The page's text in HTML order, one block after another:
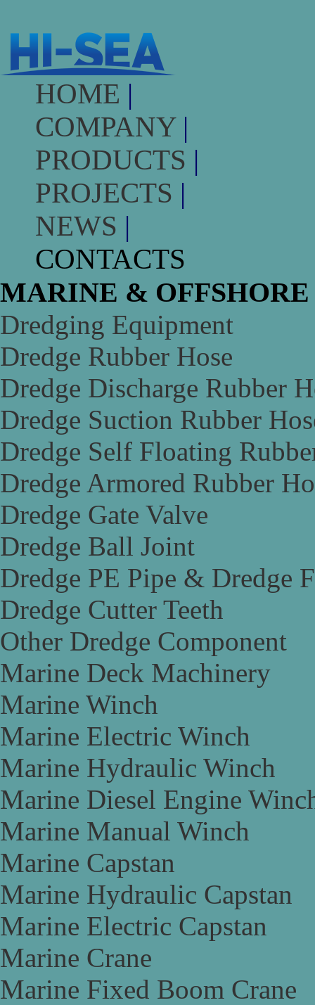
HOME |
COMPANY |
PRODUCTS |
PROJECTS |
NEWS |
CONTACTS
MARINE &
Dredging Equipment
Dredge Rubber Hose
Dredge Discharge Rubber
Dredge Suction Rubber
Dredge Self Floating
Dredge Armored Rubber
Dredge Gate Valve
Dredge Ball Joint
Dredge PE Pipe & Dredge
Dredge Cutter Teeth
Other Dredge Component
Marine Deck Machinery
Marine Winch
Marine Electric Winch
Marine Hydraulic Winch
Marine Diesel Engine
Marine Manual Winch
Marine Capstan
Marine Hydraulic Capstan
Marine Electric Capstan
Marine Crane
Marine Fixed Boom Crane